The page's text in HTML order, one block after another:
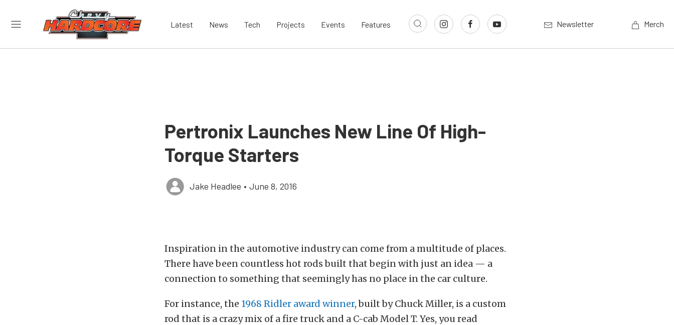
Latest News Tech Projects Events Features Newsletter Merch
Pertronix Launches New Line Of High-
Torque Starters
Jake Headlee • June 8, 2016
Inspiration in the automotive industry can come from a multitude of places.
There have been countless hot rods built that begin with just an idea — a
connection to something that seemingly has no place in the car culture.
For instance, the 1968 Ridler award winner, built by Chuck Miller, is a custom
rod that is a crazy mix of a fire truck and a C-cab Model T. Yes, you read